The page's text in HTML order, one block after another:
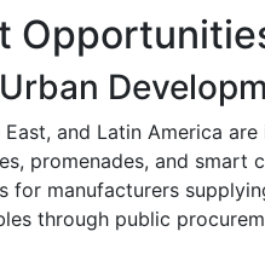
and Latin America are
promenades, and smart
manufacturers
through public